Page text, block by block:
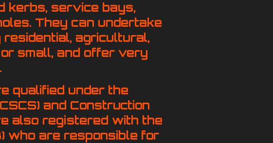
kerbs, service bays,
They can undertake
agricultural,
small, and offer very
qualified under the
and Construction
also registered with the
who are responsible for